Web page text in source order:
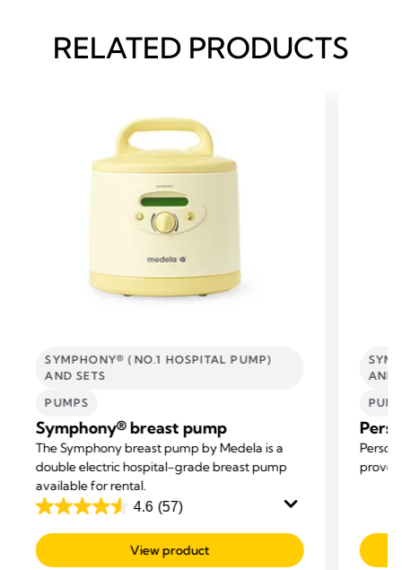
RELATED PRODUCTS
SYMPHONY® (NO.1 HOSPITAL PUMP)
AND SETS
PUMPS
Symphony® breast pump
The Symphony breast pump by Medela is a
double electric hospital-grade breast pump
available for rental.
4.6 (57)
4.6
out
of
View product
AND